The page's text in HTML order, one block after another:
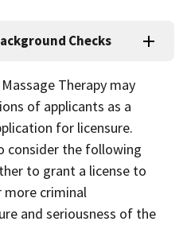
Checks
Therapy may
of applicants as a
for licensure.
consider the following
to grant a license to
more criminal
and seriousness of the